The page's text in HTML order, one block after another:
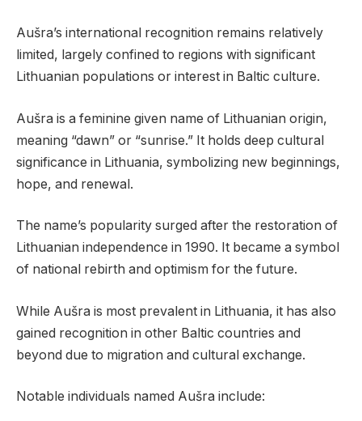
Aušra’s international recognition remains relatively
limited, largely confined to regions with significant
Lithuanian populations or interest in Baltic culture.
Aušra is a feminine given name of Lithuanian origin,
meaning “dawn” or “sunrise.” It holds deep cultural
significance in Lithuania, symbolizing new beginnings,
hope, and renewal.
The name’s popularity surged after the restoration of
Lithuanian independence in 1990. It became a symbol
of national rebirth and optimism for the future.
While Aušra is most prevalent in Lithuania, it has also
gained recognition in other Baltic countries and
beyond due to migration and cultural exchange.
Notable individuals named Aušra include: